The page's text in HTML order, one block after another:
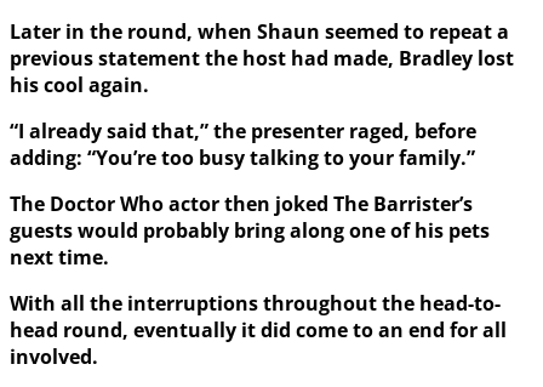
Later in the round, when Shaun seemed to repeat a
previous statement the host had made, Bradley lost
his cool again.
“I already said that,” the presenter raged, before
adding: “You’re too busy talking to your family.”
The Doctor Who actor then joked The Barrister’s
guests would probably bring along one of his pets
next time.
With all the interruptions throughout the head-to-
head round, eventually it did come to an end for all
involved.